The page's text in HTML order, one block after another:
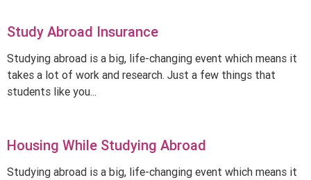
Study Abroad Insurance
Studying abroad is a big, life-changing event which means it
takes a lot of work and research. Just a few things that
students like you...
Housing While Studying Abroad
Studying abroad is a big, life-changing event which means it